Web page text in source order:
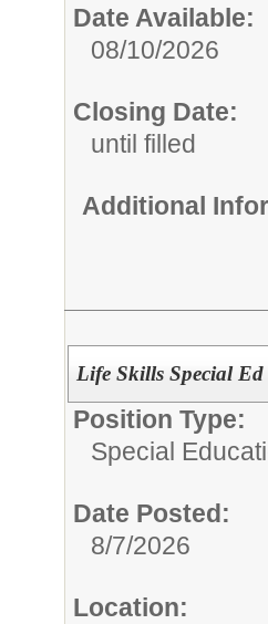
Date Available:
08/10/2026
Closing Date:
until filled
Additional
Life Skills Special
Position Type:
Special
Date Posted:
8/7/2026
Location: